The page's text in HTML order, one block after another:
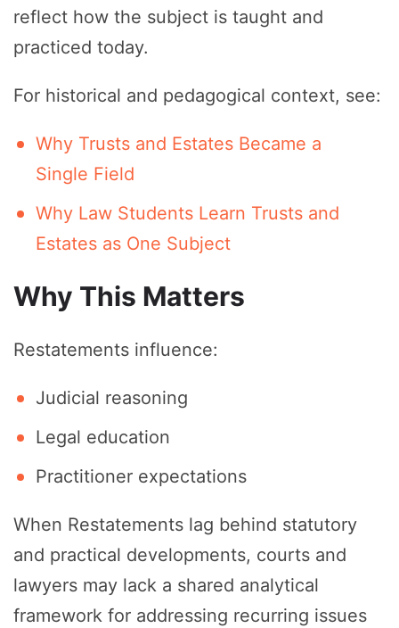
reflect how the subject is taught and
practiced today.
For historical and pedagogical context, see:
Why Trusts and Estates Became a
Single Field
Why Law Students Learn Trusts and
Estates as One Subject
Why This Matters
Restatements influence:
Judicial reasoning
Legal education
Practitioner expectations
When Restatements lag behind statutory
and practical developments, courts and
lawyers may lack a shared analytical
framework for addressing recurring issues